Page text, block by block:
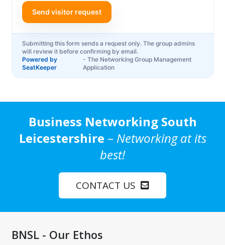
Business Networking South
Leicestershire – Networking at its
best!
CONTACT US
BNSL - Our Ethos